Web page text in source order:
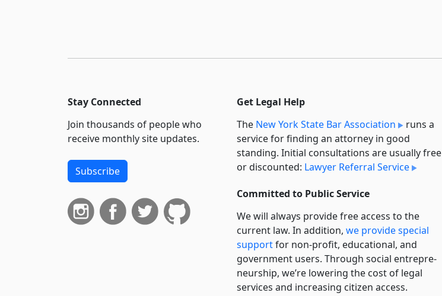
Stay Connected
Join thousands of people who
receive monthly site updates.
Subscribe
Get Legal Help
The New York State Bar Association
runs a
service for finding an attorney in good
standing. Initial consultations are usually free
or discounted: Lawyer Referral Service
Committed to Public Service
We will always provide free access to the
current law. In addition, we provide special
supportfor non-profit, educational, and
government users. Through social entre­pre­
neurship, we’re lowering the cost of legal
services and increasing citizen access.